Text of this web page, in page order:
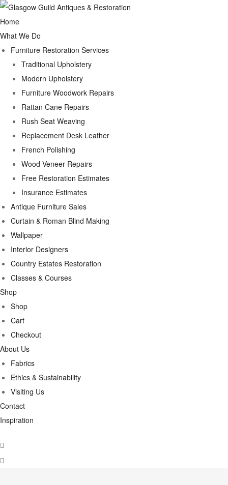
Home
What We Do
Furniture Restoration Services
Traditional Upholstery
Modern Upholstery
Furniture Woodwork Repairs
Rattan Cane Repairs
Rush Seat Weaving
Replacement Desk Leather
French Polishing
Wood Veneer Repairs
Free Restoration Estimates
Insurance Estimates
Antique Furniture Sales
Curtain & Roman Blind Making
Wallpaper
Interior Designers
Country Estates Restoration
Classes & Courses
Shop
Shop
Cart
Checkout
About Us
Fabrics
Ethics & Sustainability
Visiting Us
Contact
Inspiration